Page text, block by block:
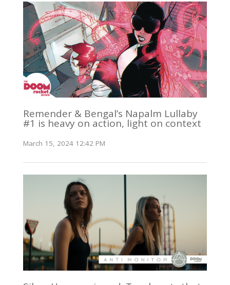
Remender & Bengal’s Napalm Lullaby
#1 is heavy on action, light on context
March 15, 2024 12:42 PM